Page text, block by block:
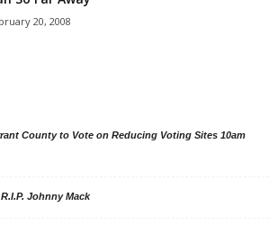
20, 2008
County to Vote on Reducing Voting Sites 10am
R.I.P. Johnny Mack